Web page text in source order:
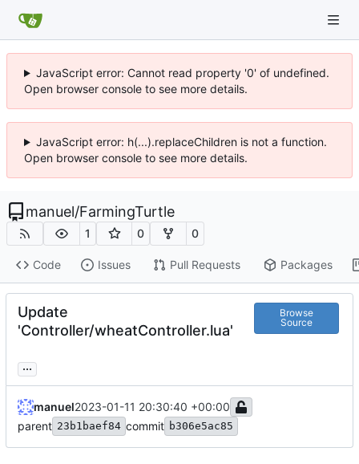
JavaScript error: Cannot read property '0' of undefined.
Open browser console to see more details.
JavaScript error: h(...).replaceChildren is not a function.
Open browser console to see more details.
manuel/FarmingTurtle
1 0 0
Code Issues Pull Requests Packages
Update
'Controller/wheatController.lua'
Browse
Source
...
manuel2023-01-11 20:30:40 +00:00
parent 23b1baef84 commit b306e5ac85